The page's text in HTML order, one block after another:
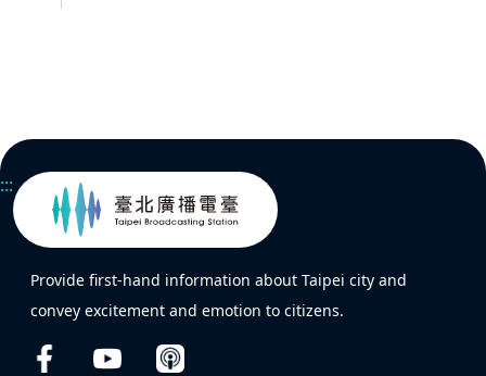
:::
Provide first-hand information about Taipei city and
convey excitement and emotion to citizens.